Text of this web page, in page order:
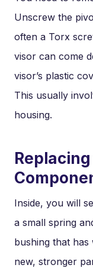
Unscrew the
often a Torx
visor can come
visor’s plastic
This usually
housing.
Inside, you will
a small spring
bushing that
new, stronger